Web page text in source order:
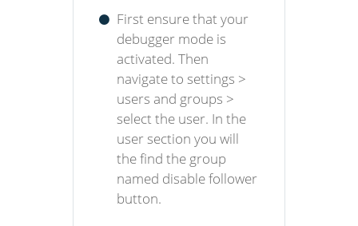
First ensure that your
debugger mode is
activated. Then
navigate to settings >
users and groups >
select the user. In the
user section you will
the find the group
named disable follower
button.